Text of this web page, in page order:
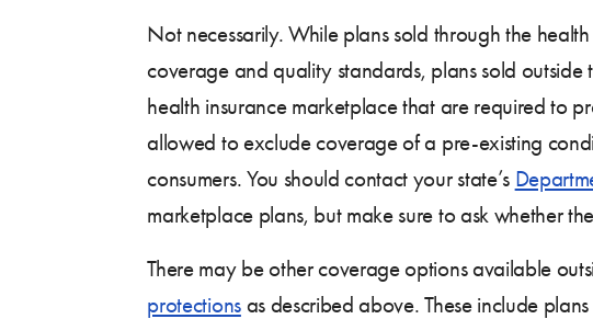
Not necessarily. While plans sold through the
coverage and quality standards, plans sold outside
health insurance marketplace that are required to
allowed to exclude coverage of a pre-existing
consumers. You should contact your state’s
marketplace plans, but make sure to ask whether
There may be other coverage options available
protectionsas described above. These include